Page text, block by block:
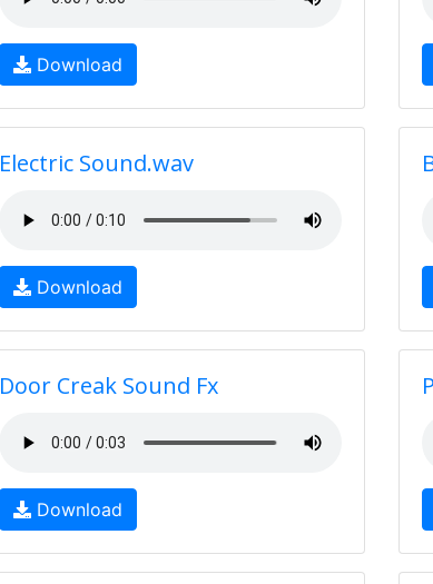
Download
Electric Sound.wav
Download
Door Creak Sound Fx
Download